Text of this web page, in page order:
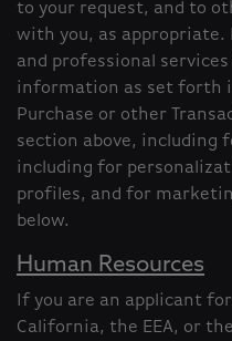
to your request, and to
with you, as appropriate.
and professional
information as set forth
Purchase or other
section above, including
including for
profiles, and for
below.
Human Resources
If you are an applicant
California, the EEA, or